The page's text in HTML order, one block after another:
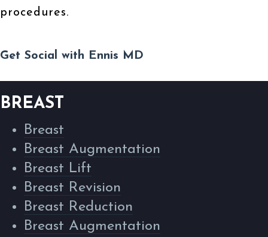
procedures.
Get Social with Ennis MD
BREAST
Breast
Breast Augmentation
Breast Lift
Breast Revision
Breast Reduction
Breast Augmentation